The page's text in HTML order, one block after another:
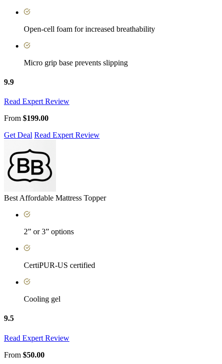
Open-cell foam for increased breathability
Micro grip base prevents slipping
9.9
Read Expert Review
From $199.00
Get Deal Read Expert Review
Best Affordable Mattress Topper
2” or 3” options
CertiPUR-US certified
Cooling gel
9.5
Read Expert Review
From $50.00